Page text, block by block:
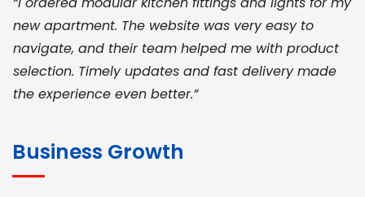
new apartment. The website was very easy to
navigate, and their team helped me with product
selection. Timely updates and fast delivery made
the experience even better.”
Business Growth